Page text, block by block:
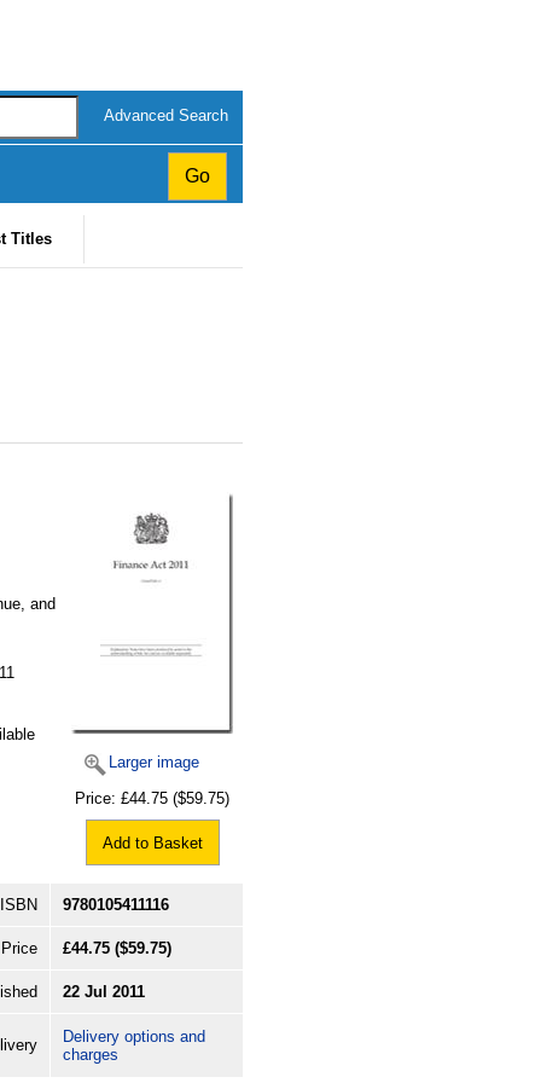
Advanced Search
Titles
Larger image
Price: £44.75 ($59.75)
Add to Basket
and
ISBN 9780105411116
Price £44.75 ($59.75)
22 Jul 2011
Delivery options and
charges